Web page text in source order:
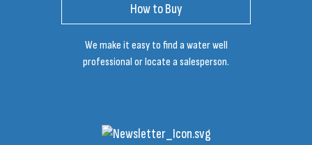
How to Buy
We make it easy to find a water well
professional or locate a salesperson.